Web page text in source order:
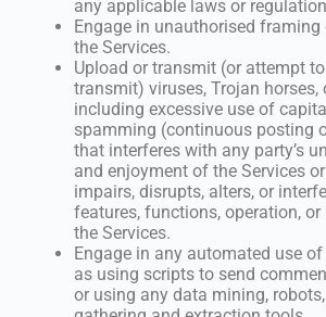
any applicable laws or
Engage in unauthorised
the Services.
Upload or transmit (or attempt
transmit) viruses, Trojan horses,
including excessive use of
spamming (continuous posting
that interferes with any party’s
and enjoyment of the Services
impairs, disrupts, alters, or
features, functions, operation,
the Services.
Engage in any automated use
as using scripts to send
or using any data mining,